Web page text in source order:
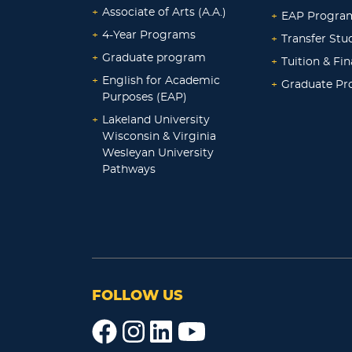
+ Associate of Arts (A.A.)
+ 4-Year Programs
+ Graduate program
+ English for Academic
Purposes (EAP)
+ Lakeland University
Wisconsin & Virginia
Wesleyan University
Pathways
+ EAP
+ Transfer
+ Tuition &
+ Graduate
FOLLOW US